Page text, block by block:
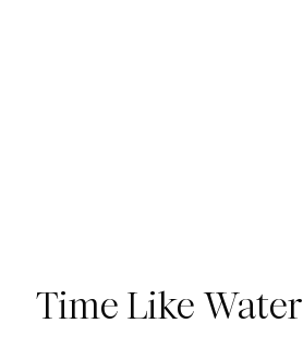
Time Like Water